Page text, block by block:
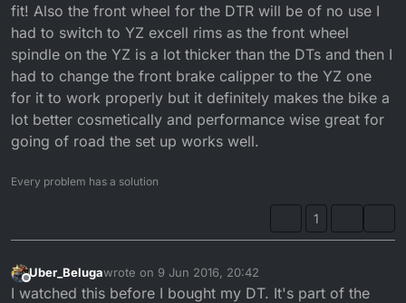
fit! Also the front wheel for the DTR will be of no use I
had to switch to YZ excell rims as the front wheel
spindle on the YZ is a lot thicker than the DTs and then I
had to change the front brake calipper to the YZ one
for it to work properly but it definitely makes the bike a
lot better cosmetically and performance wise great for
going of road the set up works well.
Every problem has a solution
1
Offline
Uber_Belugawrote on 9 Jun 2016, 20:42
last edited by
I watched this before I bought my DT. It's part of the